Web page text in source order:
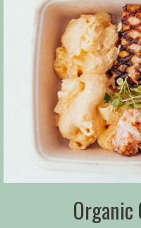
Organic